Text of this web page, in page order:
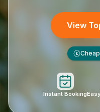
View
£
Instant Booking